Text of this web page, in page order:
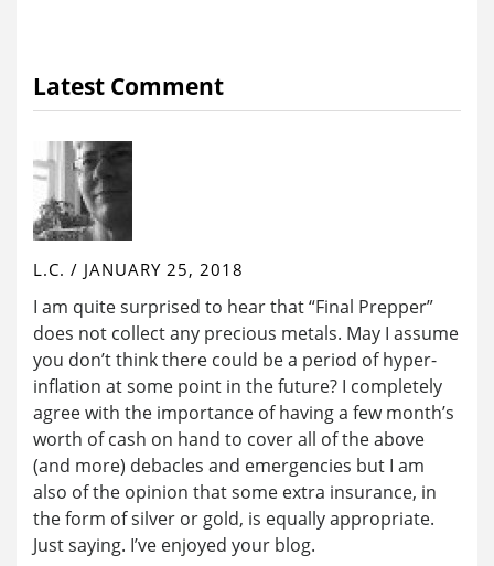
Latest Comment
L.C. / JANUARY 25, 2018
I am quite surprised to hear that “Final Prepper”
does not collect any precious metals. May I assume
you don’t think there could be a period of hyper-
inflation at some point in the future? I completely
agree with the importance of having a few month’s
worth of cash on hand to cover all of the above
(and more) debacles and emergencies but I am
also of the opinion that some extra insurance, in
the form of silver or gold, is equally appropriate.
Just saying. I’ve enjoyed your blog.